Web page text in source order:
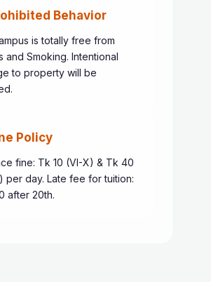
Behavior
is totally free from
and Smoking. Intentional
to property will be
Policy
fine: Tk 10 (VI-X) & Tk 40
per day. Late fee for tuition:
after 20th.